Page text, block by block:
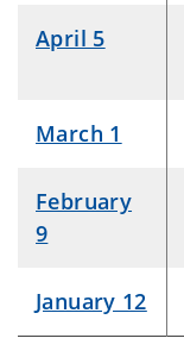
April 5
March 1
February
9
January 12